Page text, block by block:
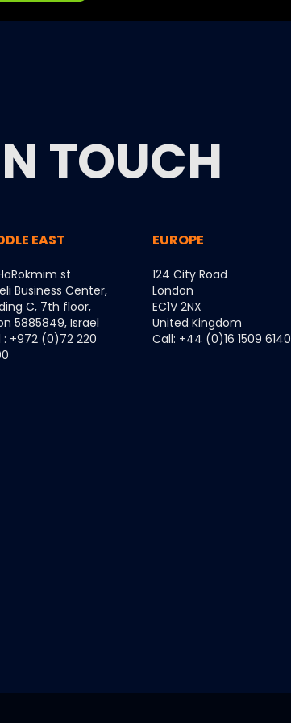
TOUCH
EAST
st
Business Center,
C, 7th floor,
5885849, Israel
: +972 (0)72 220
EUROPE
124 City Road
London
EC1V 2NX
United Kingdom
Call: +44 (0)16 1509 6140